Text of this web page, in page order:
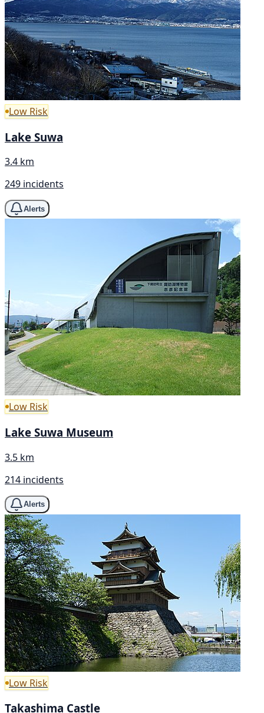
Low Risk
Lake Suwa
3.4 km
249 incidents
Alerts
Low Risk
Lake Suwa Museum
3.5 km
214 incidents
Alerts
Low Risk
Takashima Castle